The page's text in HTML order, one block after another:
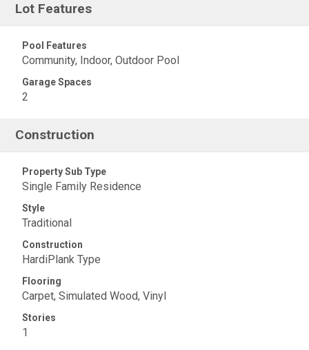
Lot Features
Pool Features
Community, Indoor, Outdoor Pool
Garage Spaces
2
Construction
Property Sub Type
Single Family Residence
Style
Traditional
Construction
HardiPlank Type
Flooring
Carpet, Simulated Wood, Vinyl
Stories
1